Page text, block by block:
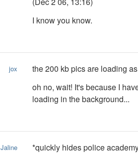
I know you know.
jox
the 200 kb pics are loading
oh no, wait! It's because I
loading in the background...
Jaline *quickly hides police